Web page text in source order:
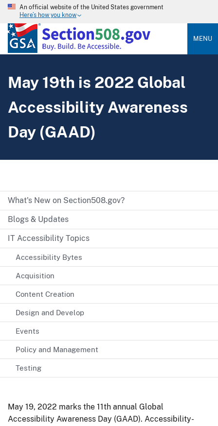
An official website of the United States government
Here’s how you know
MENU
May 19th is 2022 Global
Accessibility Awareness
Day (GAAD)
What's New on Section508.gov?
Blogs & Updates
IT Accessibility Topics
Accessibility Bytes
Acquisition
Content Creation
Design and Develop
Events
Policy and Management
Testing
May 19, 2022 marks the 11th annual Global
Accessibility Awareness Day (GAAD). Accessibility-